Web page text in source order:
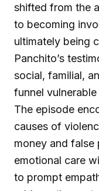
shifted from the
to becoming
ultimately being
Panchito’s
social, familial,
funnel
The episode
causes of
money and false
emotional care
to prompt